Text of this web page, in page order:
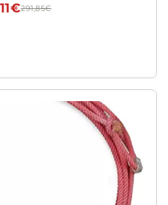
291,85€